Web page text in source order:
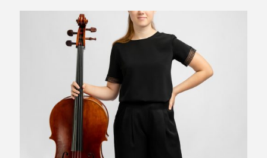
$39.95.